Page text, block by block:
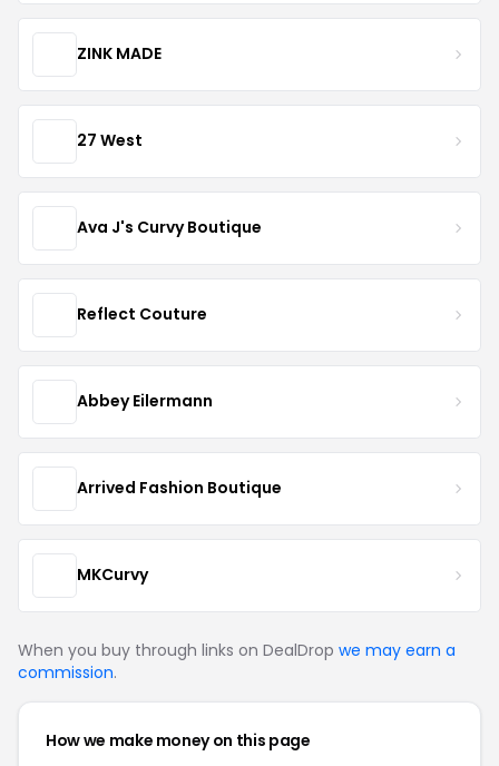
ZINK MADE
27 West
Ava J's Curvy Boutique
Reflect Couture
Abbey Eilermann
Arrived Fashion Boutique
MKCurvy
When you buy through links on DealDrop we may earn a
commission.
How we make money on this page